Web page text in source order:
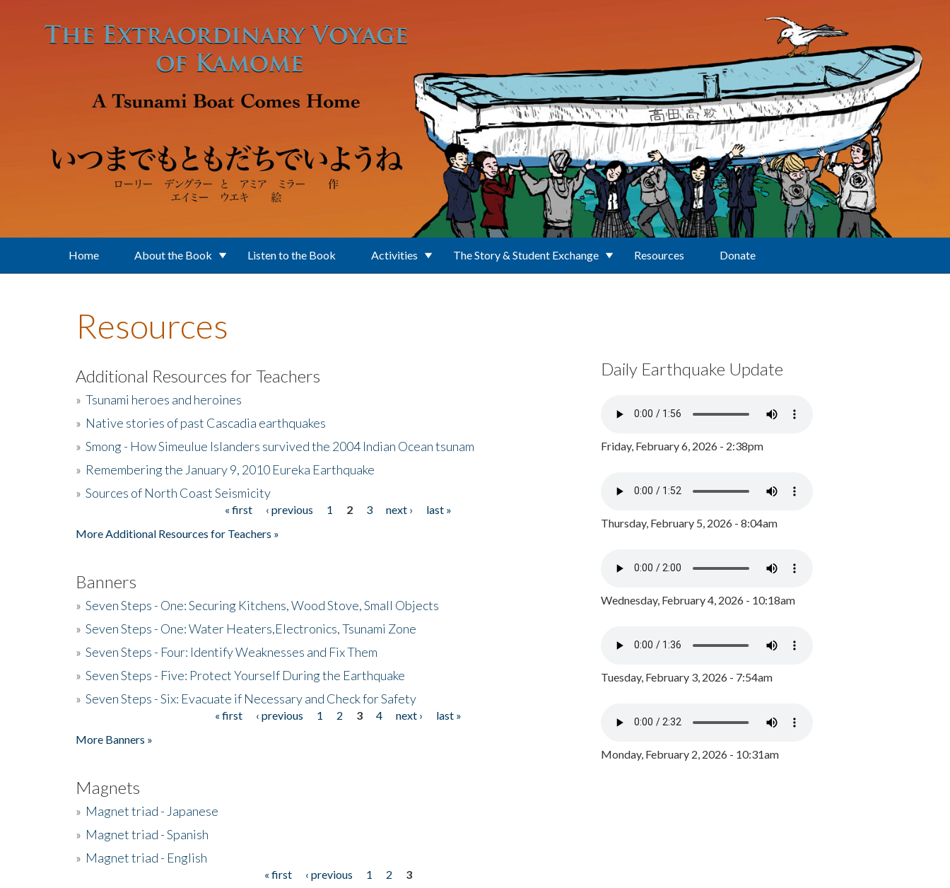
Home About the Book Listen to the Book Activities The Story & Student Exchange Resources Donate
Resources
Additional Resources for Teachers
» Tsunami heroes and heroines
» Native stories of past Cascadia earthquakes
» Smong - How Simeulue Islanders survived the 2004 Indian Ocean tsunam
» Remembering the January 9, 2010 Eureka Earthquake
» Sources of North Coast Seismicity
« first ‹ previous 1 2 3 next ›
last »
More Additional Resources for Teachers »
Banners
» Seven Steps - One: Securing Kitchens, Wood Stove, Small Objects
» Seven Steps - One: Water Heaters,Electronics, Tsunami Zone
» Seven Steps - Four: Identify Weaknesses and Fix Them
» Seven Steps - Five: Protect Yourself During the Earthquake
» Seven Steps - Six: Evacuate if Necessary and Check for Safety
« first ‹ previous 1 2 3 4 next ›
last »
More Banners »
Magnets
» Magnet triad - Japanese
» Magnet triad - Spanish
» Magnet triad - English
« first ‹ previous 1 2
3
Daily Earthquake Update
Friday, February 6, 2026 - 2:38pm
Thursday, February 5, 2026 - 8:04am
Wednesday, February 4, 2026 - 10:18am
Tuesday, February 3, 2026 - 7:54am
Monday, February 2, 2026 - 10:31am